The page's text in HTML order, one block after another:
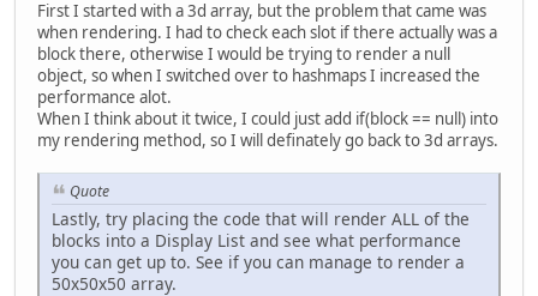
First I started with a 3d array, but the problem that came was
when rendering. I had to check each slot if there actually was a
block there, otherwise I would be trying to render a null
object, so when I switched over to hashmaps I increased the
performance alot.
When I think about it twice, I could just add if(block == null) into
my rendering method, so I will definately go back to 3d arrays.
Quote
Lastly, try placing the code that will render ALL of the
blocks into a Display List and see what performance
you can get up to. See if you can manage to render a
50x50x50 array.